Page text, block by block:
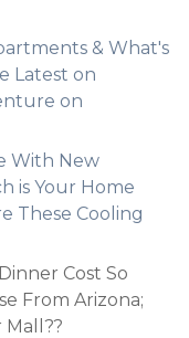
& What's
Latest on
on
With New
is Your Home
These Cooling
Cost So
From Arizona;